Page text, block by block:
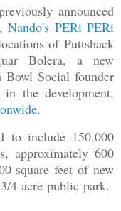
announced
Nando's PERi PERi
of Puttshack
Bolera, a new
Bowl Social founder
the development,
.
to include 150,000
approximately 600
square feet of new
4 acre public park.